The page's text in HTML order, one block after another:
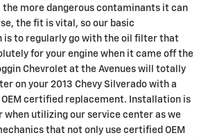
the more dangerous contaminants it can
the fit is vital, so our basic
is to regularly go with the oil filter that
for your engine when it came off the
Chevrolet at the Avenues will totally
on your 2013 Chevy Silverado with a
OEM certified replacement. Installation is
when utilizing our service center as we
that not only use certified OEM